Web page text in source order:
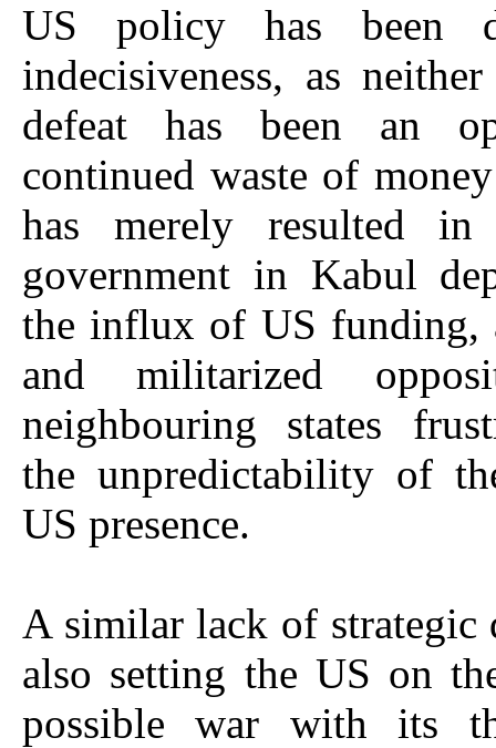
US policy has been
indecisiveness, as
defeat has been an
continued waste of
has merely resulted
government in Kabul
the influx of US funding,
and militarized
neighbouring states
the unpredictability of
US presence.
A similar lack of strategic
also setting the US on
possible war with its